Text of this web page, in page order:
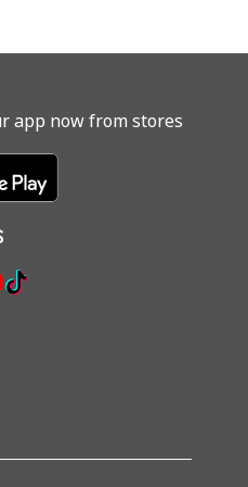
app now from stores